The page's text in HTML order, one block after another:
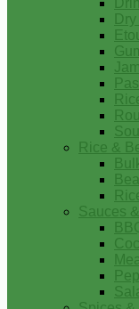
Rice &
Sauces